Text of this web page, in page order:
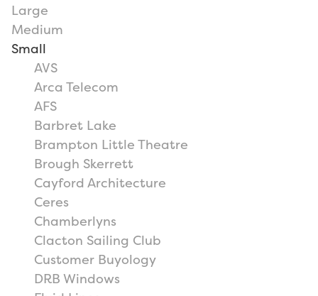
Large
Medium
Small
AVS
Arca Telecom
AFS
Barbret Lake
Brampton Little Theatre
Brough Skerrett
Cayford Architecture
Ceres
Chamberlyns
Clacton Sailing Club
Customer Buyology
DRB Windows